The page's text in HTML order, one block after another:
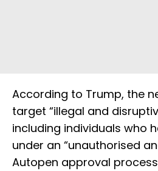
According to Trump, the
target “illegal and
including individuals who
under an “unauthorised
Autopen approval